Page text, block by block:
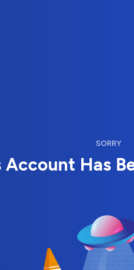
SORRY
Account Has